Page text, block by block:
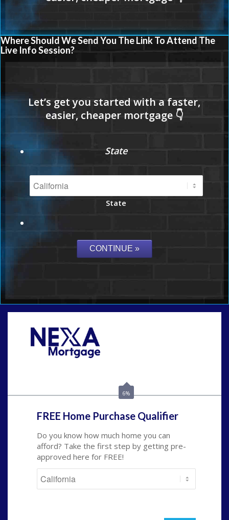
Where Should We Send You The Link To Attend The
Live Info Session?
State
State
6%
FREE Home Purchase Qualifier
Do you know how much home you can
afford? Take the first step by getting pre-
approved here for FREE!